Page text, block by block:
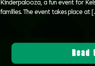
Kinderpalooza, a fun event for
families. The event takes place at